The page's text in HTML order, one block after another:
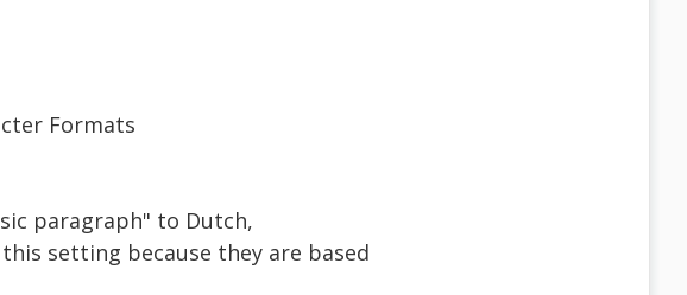
Formats
paragraph" to Dutch,
setting because they are based